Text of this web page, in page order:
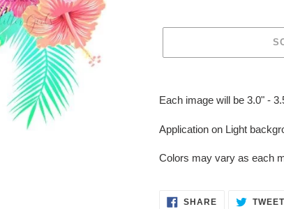
product
your
Each image will be 3.0" -
Application on Light
Colors may vary as each
SHARE SHARE TWEET